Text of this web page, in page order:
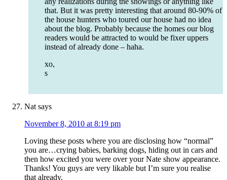
that. But it was pretty interesting that around 80-90% of
the house hunters who toured our house had no idea
about the blog. Probably because the homes our blog
readers would be attracted to would be fixer uppers
instead of already done – haha.
xo,
s
Nat says
November 8, 2010 at 8:19 pm
Loving these posts where you are disclosing how “normal”
you are…crying babies, barking dogs, hiding out in cars and
then how excited you were over your Nate show appearance.
Thanks! You guys are very likable but I’m sure you realise
that already.